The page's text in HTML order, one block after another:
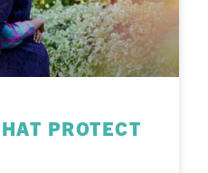
PROTECT